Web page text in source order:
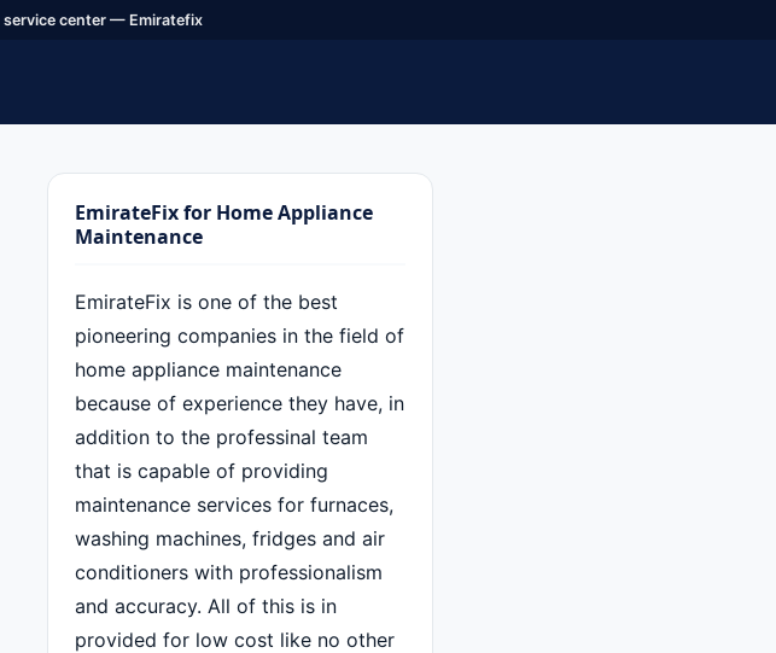
service center — Emiratefix
EmirateFix for Home Appliance
Maintenance
EmirateFix is one of the best
pioneering companies in the field of
home appliance maintenance
because of experience they have, in
addition to the professinal team
that is capable of providing
maintenance services for furnaces,
washing machines, fridges and air
conditioners with professionalism
and accuracy. All of this is in
provided for low cost like no other